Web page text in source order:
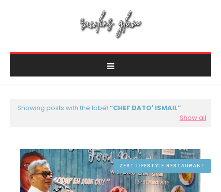
Showing posts with the label
CHEF DATO' ISMAIL
Show all
ZEST LIFESTYLE RESTAURANT